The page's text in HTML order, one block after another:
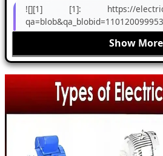
![][1] [1]: https://electrical-
Show More